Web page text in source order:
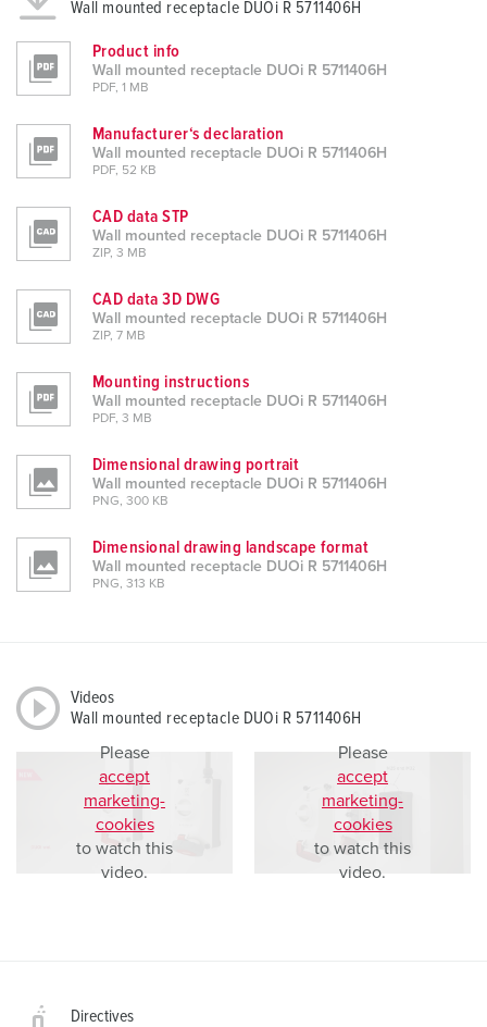
Wall mounted receptacle DUOi R 5711406H
Product info
Wall mounted receptacle DUOi R 5711406H
PDF, 1 MB
Manufacturer‘s declaration
Wall mounted receptacle DUOi R 5711406H
PDF, 52 KB
CAD data STP
Wall mounted receptacle DUOi R 5711406H
ZIP, 3 MB
CAD data 3D DWG
Wall mounted receptacle DUOi R 5711406H
ZIP, 7 MB
Mounting instructions
Wall mounted receptacle DUOi R 5711406H
PDF, 3 MB
Dimensional drawing portrait
Wall mounted receptacle DUOi R 5711406H
PNG, 300 KB
Dimensional drawing landscape format
Wall mounted receptacle DUOi R 5711406H
PNG, 313 KB
Videos
Wall mounted receptacle DUOi R 5711406H
Please
accept
marketing-
cookies
to watch this
video.
Please
accept
marketing-
cookies
to watch this
video.
Directives